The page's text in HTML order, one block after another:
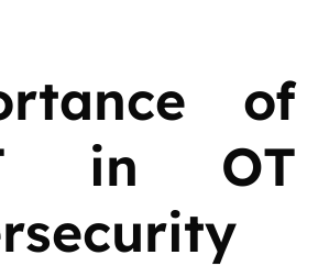
of
in OT